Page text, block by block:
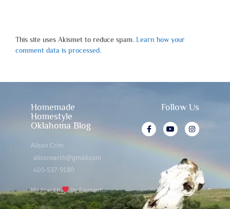
This site uses Akismet to reduce spam. Learn how your
comment data is processed.
Homemade
Homestyle
Oklahoma Blog
Alison Crim
alisonearth@gmail.com
405-537-9180
Made with by Elementor
Follow Us